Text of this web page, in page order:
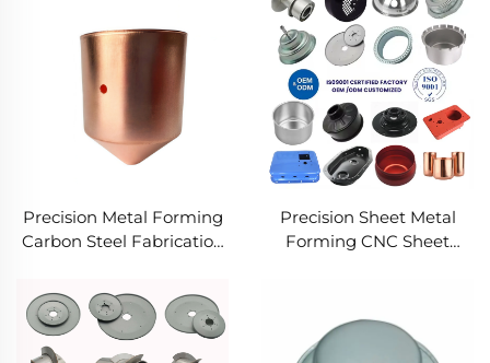
Works
Precision Metal Forming
Carbon Steel Fabrication
Industrial Steel Works
Custom Sheet Metal
Forming Solutions
Precision Sheet Metal
Forming CNC Sheet